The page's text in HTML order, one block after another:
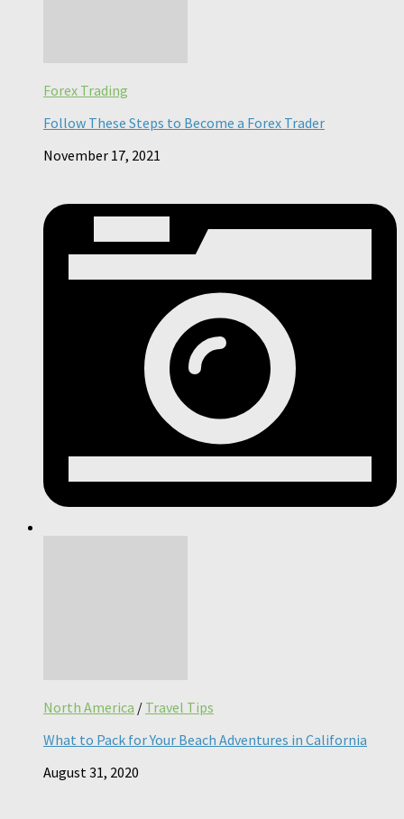
Forex Trading
Follow These Steps to Become a Forex Trader
November 17, 2021
North America / Travel Tips
What to Pack for Your Beach Adventures in California
August 31, 2020